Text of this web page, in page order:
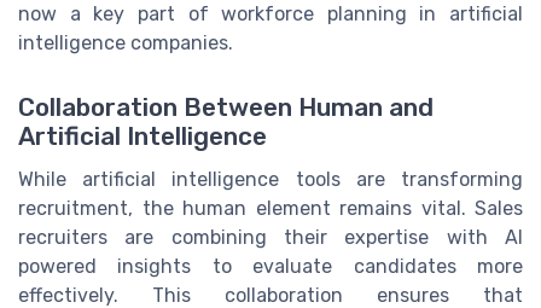
now a key part of workforce planning in artificial
intelligence companies.
Collaboration Between Human and
Artificial Intelligence
While artificial intelligence tools are transforming
recruitment, the human element remains vital. Sales
recruiters are combining their expertise with AI
powered insights to evaluate candidates more
effectively. This collaboration ensures that